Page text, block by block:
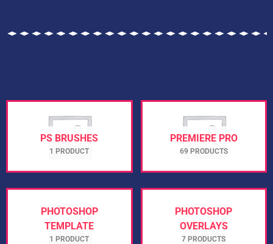
PS BRUSHES
1 PRODUCT
PREMIERE PRO
69 PRODUCTS
PHOTOSHOP
TEMPLATE
1 PRODUCT
PHOTOSHOP
OVERLAYS
7 PRODUCTS